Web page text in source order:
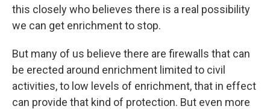
this closely who believes there is a real possibility
we can get enrichment to stop.
But many of us believe there are firewalls that can
be erected around enrichment limited to civil
activities, to low levels of enrichment, that in effect
can provide that kind of protection. But even more